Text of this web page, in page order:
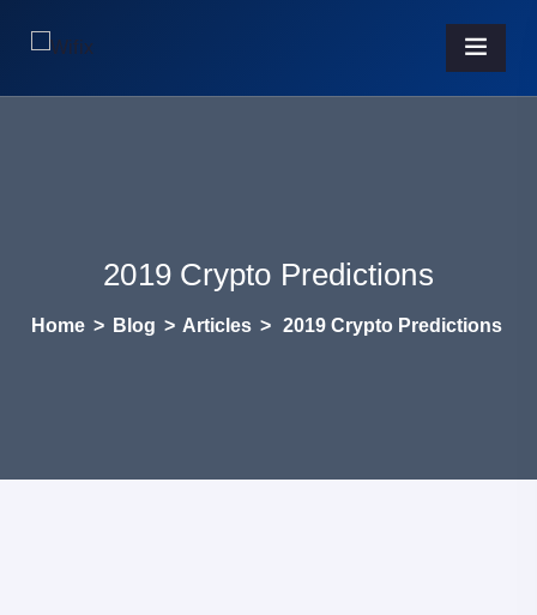
2019 Crypto Predictions
Home > Blog > Articles > 2019 Crypto Predictions